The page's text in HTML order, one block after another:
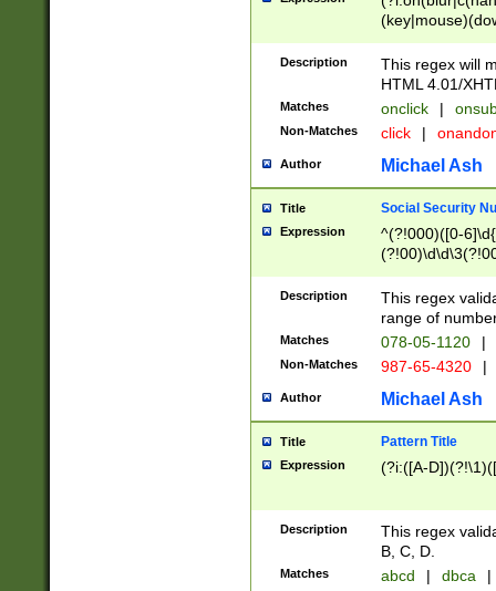
Description
This regex will
HTML 4.01/
Matches onclick |
Non-Matches click |
Author Michael Ash
Title Social Security
Expression
^(?!000)([0-
Description
This regex
range of
Matches 078-05-1120 |
Non-Matches 987-65-4320 |
Author Michael Ash
Title Pattern Title
Expression (?i:([A-
Description
This regex
B, C, D.
Matches abcd | dbca |